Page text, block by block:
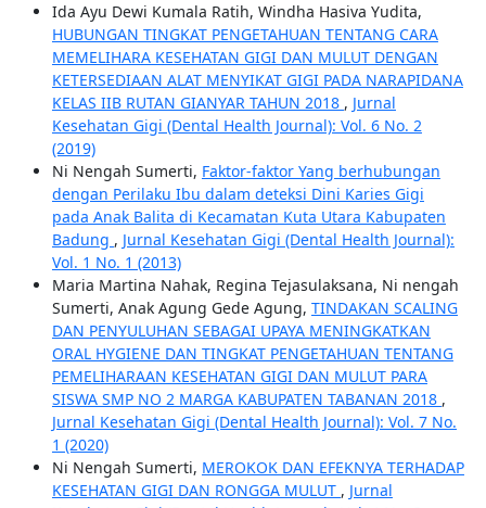
Ida Ayu Dewi Kumala Ratih, Windha Hasiva Yudita,
HUBUNGAN TINGKAT PENGETAHUAN TENTANG CARA
MEMELIHARA KESEHATAN GIGI DAN MULUT DENGAN
KETERSEDIAAN ALAT MENYIKAT GIGI PADA NARAPIDANA
KELAS IIB RUTAN GIANYAR TAHUN 2018 , Jurnal
Kesehatan Gigi (Dental Health Journal): Vol. 6 No. 2
(2019)
Ni Nengah Sumerti, Faktor-faktor Yang berhubungan
dengan Perilaku Ibu dalam deteksi Dini Karies Gigi
pada Anak Balita di Kecamatan Kuta Utara Kabupaten
Badung , Jurnal Kesehatan Gigi (Dental Health Journal):
Vol. 1 No. 1 (2013)
Maria Martina Nahak, Regina Tejasulaksana, Ni nengah
Sumerti, Anak Agung Gede Agung, TINDAKAN SCALING
DAN PENYULUHAN SEBAGAI UPAYA MENINGKATKAN
ORAL HYGIENE DAN TINGKAT PENGETAHUAN TENTANG
PEMELIHARAAN KESEHATAN GIGI DAN MULUT PARA
SISWA SMP NO 2 MARGA KABUPATEN TABANAN 2018 ,
Jurnal Kesehatan Gigi (Dental Health Journal): Vol. 7 No.
1 (2020)
Ni Nengah Sumerti, MEROKOK DAN EFEKNYA TERHADAP
KESEHATAN GIGI DAN RONGGA MULUT , Jurnal